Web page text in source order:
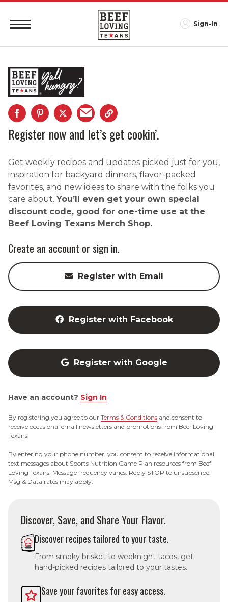
Sign-In
Register now and let’s get cookin’.
Get weekly recipes and updates picked just for you,
inspiration for backyard dinners, flavor-packed
favorites, and new ideas to share with the folks you
care about. You’ll even get your own special
discount code, good for one-time use at the
Beef Loving Texans Merch Shop.
Create an account or sign in.
Register with Email
Register with Facebook
Register with Google
Have an account? Sign In
By registering you agree to our Terms & Conditions and consent to
receive occasional email newsletters and promotions from Beef Loving
Texans.
By entering your phone number, you consent to receive informational
text messages about Sports Nutrition Game Plan resources from Beef
Loving Texans. Message frequency varies. Reply STOP to unsubscribe.
Msg & Data rates may apply.
Discover, Save, and Share Your Flavor.
Discover recipes tailored to your taste.
From smoky brisket to weeknight tacos, get
hand-picked recipes tailored to your tastes.
Save your favorites for easy access.